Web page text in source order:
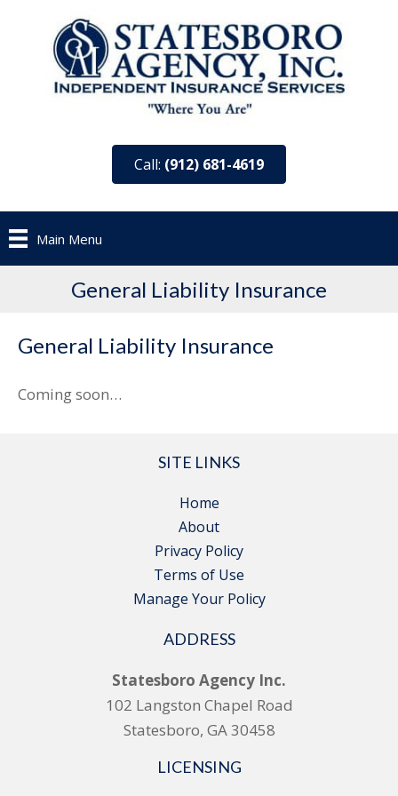
Call: (912) 681-4619
Main Menu
General Liability Insurance
General Liability Insurance
Coming soon…
SITE LINKS
Home
About
Privacy Policy
Terms of Use
Manage Your Policy
ADDRESS
Statesboro Agency Inc.
102 Langston Chapel Road
Statesboro, GA 30458
LICENSING